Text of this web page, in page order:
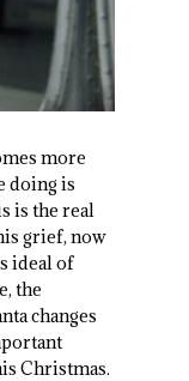
more
doing is
is the real
grief, now
ideal of
the
changes
Christmas.